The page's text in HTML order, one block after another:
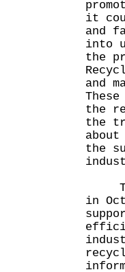
it
and
into
the
and
the
the
the
The
in